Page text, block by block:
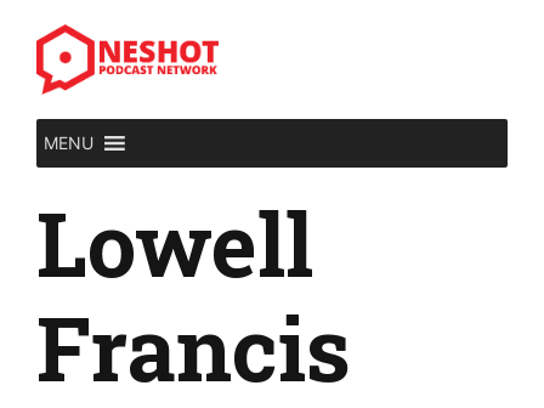
content
MENU
Lowell
Francis